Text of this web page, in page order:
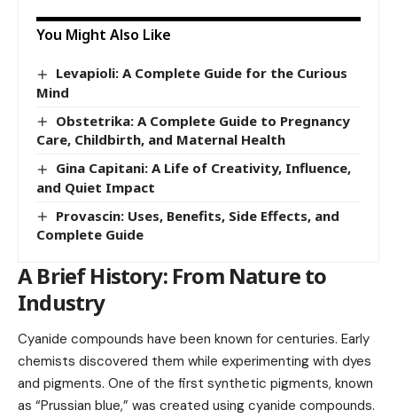
You Might Also Like
Levapioli: A Complete Guide for the Curious
Mind
Obstetrika: A Complete Guide to Pregnancy
Care, Childbirth, and Maternal Health
Gina Capitani: A Life of Creativity, Influence,
and Quiet Impact
Provascin: Uses, Benefits, Side Effects, and
Complete Guide
A Brief History: From Nature to
Industry
Cyanide compounds have been known for centuries. Early
chemists discovered them while experimenting with dyes
and pigments. One of the first synthetic pigments, known
as “Prussian blue,” was created using cyanide compounds.